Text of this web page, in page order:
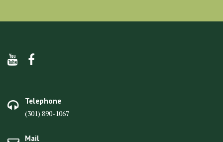
Telephone
(301) 890-1067
Mail